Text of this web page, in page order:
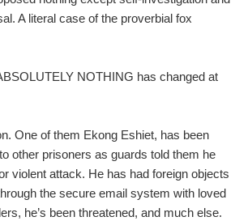
A literal case of the proverbial fox
NOTHING has changed at
One of them Ekong Eshiet, has been
other prisoners as guards told them he
violent attack. He has had foreign objects
the secure email system with loved
he’s been threatened, and much else.